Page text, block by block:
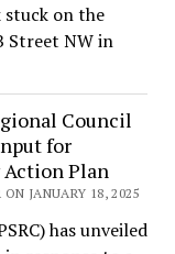
on the
Street NW in
Council
for
Plan
JANUARY 18, 2025
has unveiled